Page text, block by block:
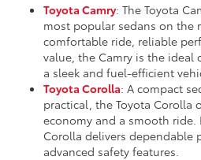
Toyota Camry: The Toyota
most popular sedans on the
comfortable ride, reliable
value, the Camry is the ideal
a sleek and fuel-efficient
Toyota Corolla: A compact
practical, the Toyota Corolla
economy and a smooth ride.
Corolla delivers dependable
advanced safety features.